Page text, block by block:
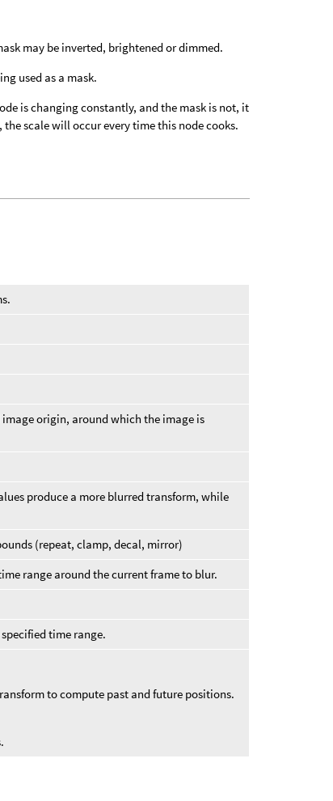
may be inverted, brightened or dimmed.
used as a mask.
is changing constantly, and the mask is not, it
scale will occur every time this node cooks.
origin, around which the image is
produce a more blurred transform, while
(repeat, clamp, decal, mirror)
range around the current frame to blur.
time range.
to compute past and future positions.